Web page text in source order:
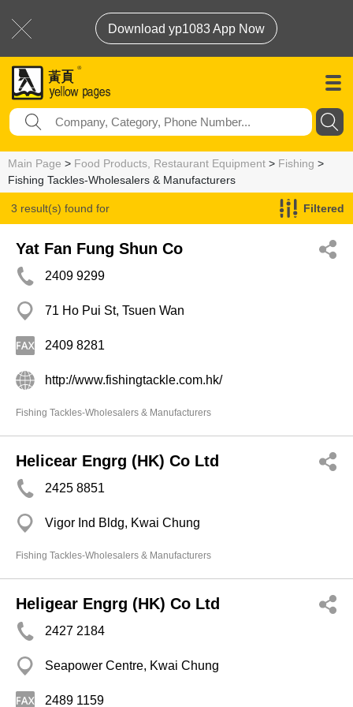
Download yp1083 App Now
Main Page > Food Products, Restaurant Equipment > Fishing >
Fishing Tackles-Wholesalers & Manufacturers
3 result(s) found for
Fishing Tackles-Wholesalers & Manufacturers
Filtered
Yat Fan Fung Shun Co
2409 9299
71 Ho Pui St, Tsuen Wan
2409 8281
http://www.fishingtackle.com.hk/
Fishing Tackles-Wholesalers & Manufacturers
Helicear Engrg (HK) Co Ltd
2425 8851
Vigor Ind Bldg, Kwai Chung
Fishing Tackles-Wholesalers & Manufacturers
Heligear Engrg (HK) Co Ltd
2427 2184
Seapower Centre, Kwai Chung
2489 1159